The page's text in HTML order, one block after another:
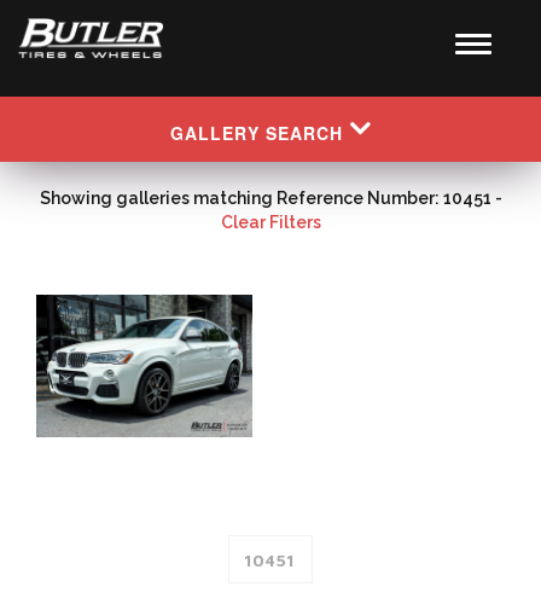
GALLERY SEARCH
Showing galleries matching Reference Number: 10451 -
Clear Filters